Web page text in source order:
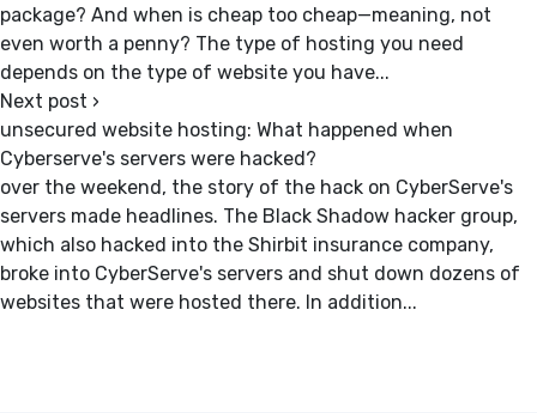
package? And when is cheap too cheap—meaning, not
even worth a penny? The type of hosting you need
depends on the type of website you have...
Next post ›
unsecured website hosting: What happened when
Cyberserve's servers were hacked?
over the weekend, the story of the hack on CyberServe's
servers made headlines. The Black Shadow hacker group,
which also hacked into the Shirbit insurance company,
broke into CyberServe's servers and shut down dozens of
websites that were hosted there. In addition...